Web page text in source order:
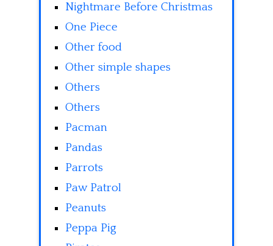
Nightmare Before Christmas
One Piece
Other food
Other simple shapes
Others
Others
Pacman
Pandas
Parrots
Paw Patrol
Peanuts
Peppa Pig